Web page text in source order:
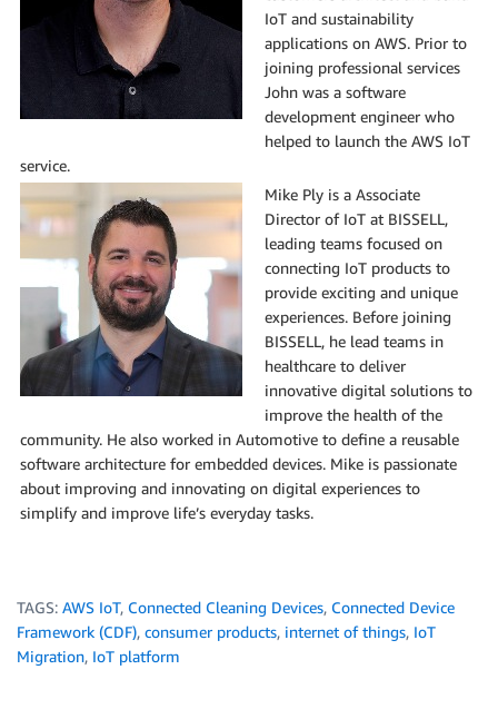
IoT and sustainability
applications on AWS. Prior to
joining professional services
John was a software
development engineer who
helped to launch the AWS IoT
service.
Mike Ply is a Associate
Director of IoT at BISSELL,
leading teams focused on
connecting IoT products to
provide exciting and unique
experiences. Before joining
BISSELL, he lead teams in
healthcare to deliver
innovative digital solutions to
improve the health of the
community. He also worked in Automotive to define a reusable
software architecture for embedded devices. Mike is passionate
about improving and innovating on digital experiences to
simplify and improve life’s everyday tasks.
TAGS: AWS IoT, Connected Cleaning Devices, Connected Device
Framework (CDF), consumer products, internet of things, IoT
Migration, IoT platform